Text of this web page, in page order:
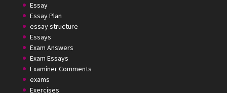
Essay
Essay Plan
essay structure
Essays
Exam Answers
Exam Essays
Examiner Comments
exams
Exercises